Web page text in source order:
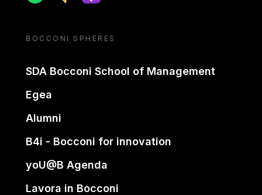
BOCCONI SPHERES
SDA Bocconi School of Management
Egea
Alumni
B4i - Bocconi for innovation
yoU@B Agenda
Lavora in Bocconi